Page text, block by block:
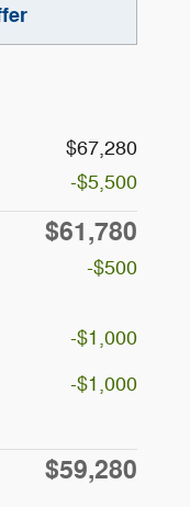
$67,280
-$5,500
$61,780
-$500
-$1,000
-$1,000
$59,280